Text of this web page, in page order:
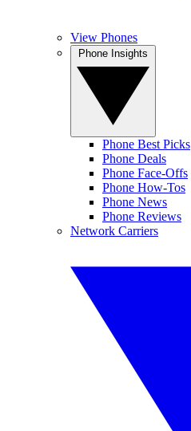
View Phones
Phone Best Picks
Phone Deals
Phone Face-Offs
Phone How-Tos
Phone News
Phone Reviews
Network Carriers